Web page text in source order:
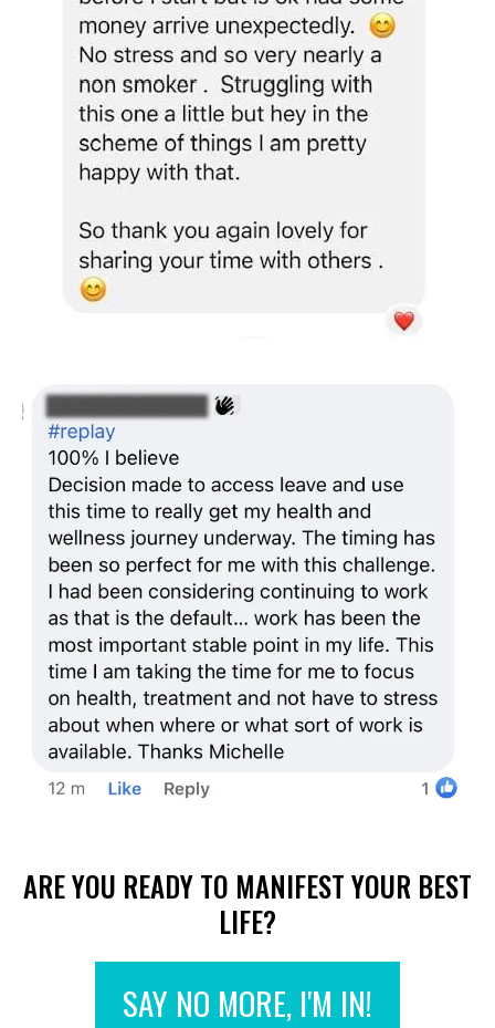
ARE YOU READY TO MANIFEST YOUR BEST
LIFE?
SAY NO MORE, I'M IN!